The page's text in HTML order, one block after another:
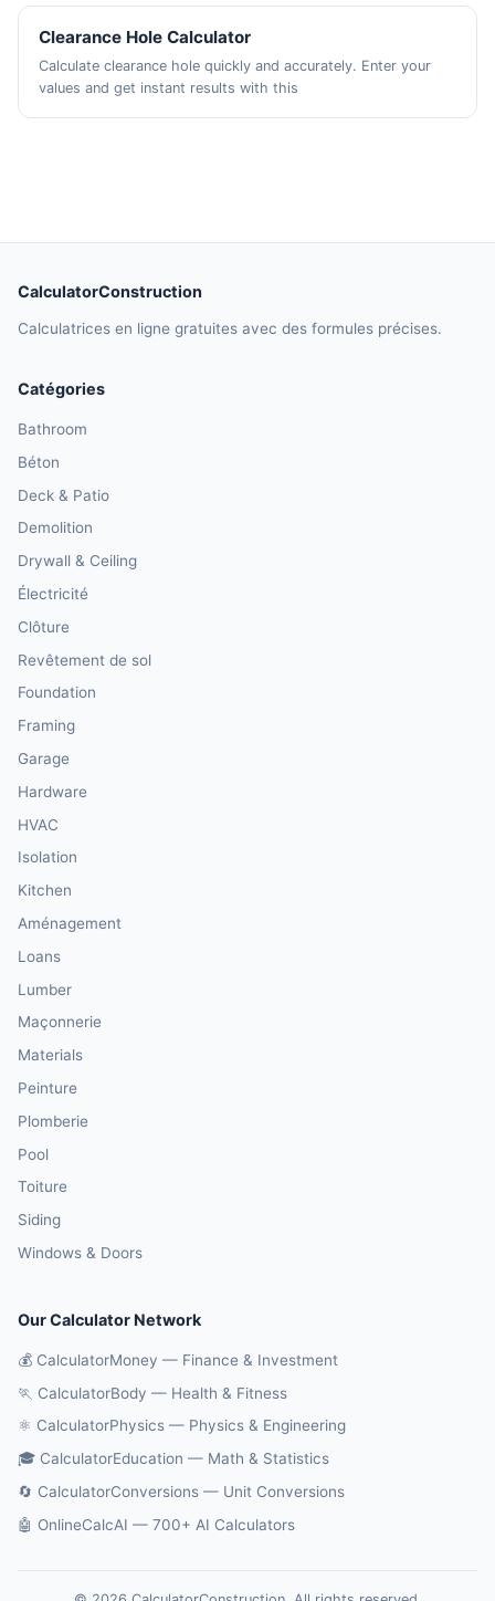
Clearance Hole Calculator
Calculate clearance hole quickly and accurately. Enter your
values and get instant results with this
CalculatorConstruction
Calculatrices en ligne gratuites avec des formules précises.
Catégories
Bathroom
Béton
Deck & Patio
Demolition
Drywall & Ceiling
Électricité
Clôture
Revêtement de sol
Foundation
Framing
Garage
Hardware
HVAC
Isolation
Kitchen
Aménagement
Loans
Lumber
Maçonnerie
Materials
Peinture
Plomberie
Pool
Toiture
Siding
Windows & Doors
Our Calculator Network
💰 CalculatorMoney — Finance & Investment
🏃 CalculatorBody — Health & Fitness
⚛️ CalculatorPhysics — Physics & Engineering
🎓 CalculatorEducation — Math & Statistics
🔄 CalculatorConversions — Unit Conversions
🤖 OnlineCalcAI — 700+ AI Calculators